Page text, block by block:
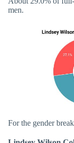
men.
For the gender